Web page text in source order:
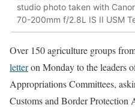
studio photo taken with
70-200mm f/2.8L IS II USM
Over 150 agriculture groups
letteron Monday to the leaders
Appropriations Committees,
Customs and Border Protection